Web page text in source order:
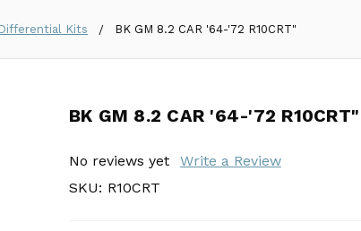
Differential Kits BK GM 8.2 CAR '64-'72 R10CRT"
BK GM 8.2 CAR '64-'72 R10CRT"
No reviews yet
Write a Review
SKU: R10CRT
BK GM 8.2 CAR '64-'72 R10CRT"
No reviews yet
Write a Review
SKU: R10CRT